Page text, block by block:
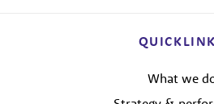
What we